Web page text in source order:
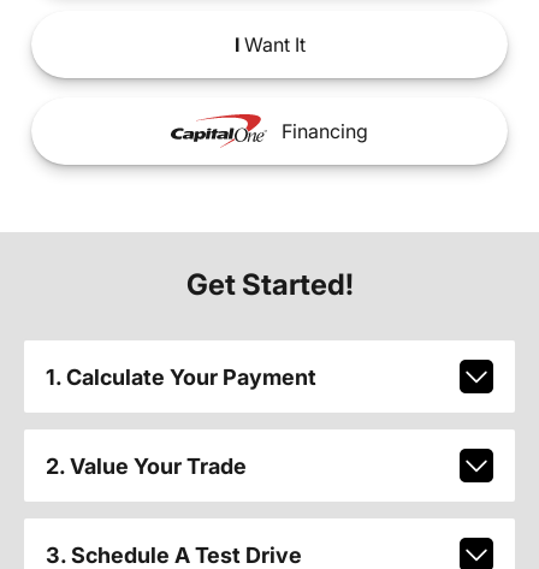
IWant It
Financing
Get Started!
1. Calculate Your Payment
2. Value Your Trade
3. Schedule A Test Drive